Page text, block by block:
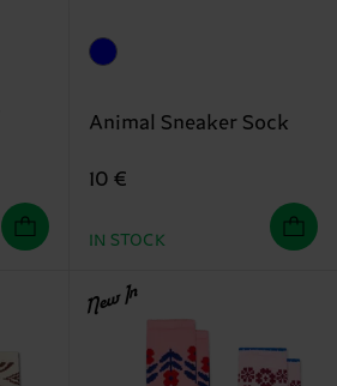
Animal Sneaker Sock
10 €
IN STOCK
New In